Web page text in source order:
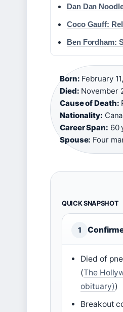
Dan Dan
Coco Gauff:
Ben Fordham:
Born: February
Died: November
Cause of Death:
Nationality:
Career Span: 60
Spouse: Four
QUICK SNAPSHOT
1
Died of
(The
obituary))
Breakout